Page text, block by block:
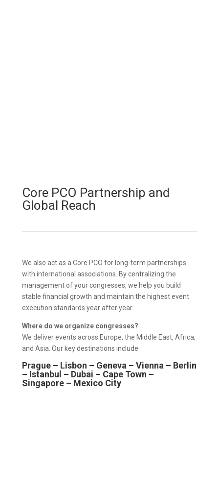
Core PCO Partnership and
Global Reach
We also act as a Core PCO for long-term partnerships
with international associations. By centralizing the
management of your congresses, we help you build
stable financial growth and maintain the highest event
execution standards year after year.
Where do we organize congresses?
We deliver events across Europe, the Middle East, Africa,
and Asia. Our key destinations include:
Prague – Lisbon – Geneva – Vienna – Berlin
– Istanbul – Dubai – Cape Town –
Singapore – Mexico City